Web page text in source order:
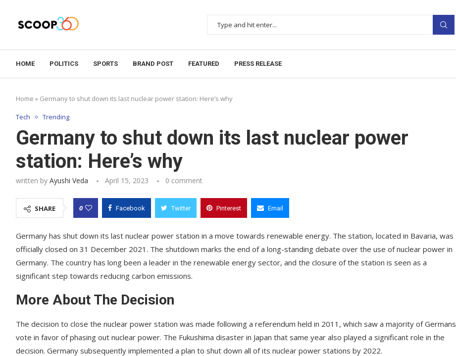
HOME POLITICS SPORTS BRAND POST FEATURED PRESS RELEASE
Home » Germany to shut down its last nuclear power station: Here’s why
Tech Trending
Germany to shut down its last nuclear power
station: Here’s why
written by Ayushi Veda April 15, 2023 0 comment
SHARE 0 Facebook Twitter Pinterest Email
Germany has shut down its last nuclear power station in a move towards renewable energy. The station, located in Bavaria, was
officially closed on 31 December 2021. The shutdown marks the end of a long-standing debate over the use of nuclear power in
Germany. The country has long been a leader in the renewable energy sector, and the closure of the station is seen as a
significant step towards reducing carbon emissions.
More About The Decision
The decision to close the nuclear power station was made following a referendum held in 2011, which saw a majority of Germans
vote in favor of phasing out nuclear power. The Fukushima disaster in Japan that same year also played a significant role in the
decision. Germany subsequently implemented a plan to shut down all of its nuclear power stations by 2022.